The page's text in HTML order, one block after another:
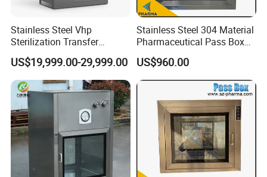
Packaging & Shipping
Stainless Steel Vhp
Sterilization Transfer
Chamber for Cleanroom
US$19,999.00-29,999.00
Stainless Steel 304 Material
Pharmaceutical Pass Box
Cleanroom Passbox
US$960.00